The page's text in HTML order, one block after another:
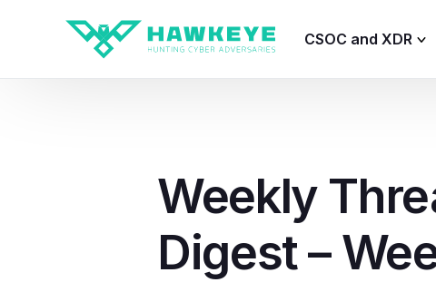
CSOC and XDR
HawkEye – CTI
HawkEye – AI
HawkEye SOAR
Weekly
Digest –